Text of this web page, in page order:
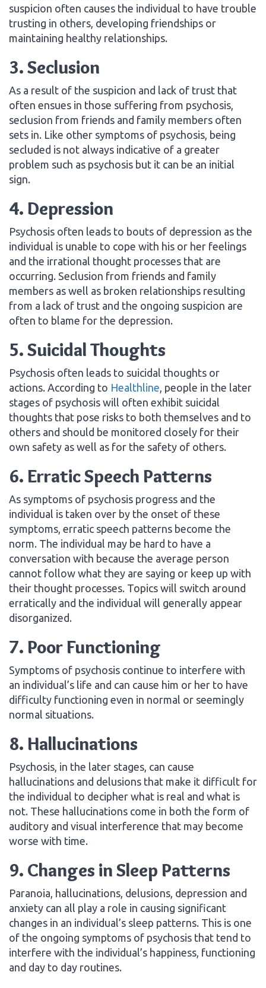
suspicion often causes the individual to have trouble
trusting in others, developing friendships or
maintaining healthy relationships.
3. Seclusion
As a result of the suspicion and lack of trust that
often ensues in those suffering from psychosis,
seclusion from friends and family members often
sets in. Like other symptoms of psychosis, being
secluded is not always indicative of a greater
problem such as psychosis but it can be an initial
sign.
4. Depression
Psychosis often leads to bouts of depression as the
individual is unable to cope with his or her feelings
and the irrational thought processes that are
occurring. Seclusion from friends and family
members as well as broken relationships resulting
from a lack of trust and the ongoing suspicion are
often to blame for the depression.
5. Suicidal Thoughts
Psychosis often leads to suicidal thoughts or
actions. According to Healthline , people in the later
stages of psychosis will often exhibit suicidal
thoughts that pose risks to both themselves and to
others and should be monitored closely for their
own safety as well as for the safety of others.
6. Erratic Speech Patterns
As symptoms of psychosis progress and the
individual is taken over by the onset of these
symptoms, erratic speech patterns become the
norm. The individual may be hard to have a
conversation with because the average person
cannot follow what they are saying or keep up with
their thought processes. Topics will switch around
erratically and the individual will generally appear
disorganized.
7. Poor Functioning
Symptoms of psychosis continue to interfere with
an individual’s life and can cause him or her to have
difficulty functioning even in normal or seemingly
normal situations.
8. Hallucinations
Psychosis, in the later stages, can cause
hallucinations and delusions that make it difficult for
the individual to decipher what is real and what is
not. These hallucinations come in both the form of
auditory and visual interference that may become
worse with time.
9. Changes in Sleep Patterns
Paranoia, hallucinations, delusions, depression and
anxiety can all play a role in causing significant
changes in an individual’s sleep patterns. This is one
of the ongoing symptoms of psychosis that tend to
interfere with the individual’s happiness, functioning
and day to day routines.